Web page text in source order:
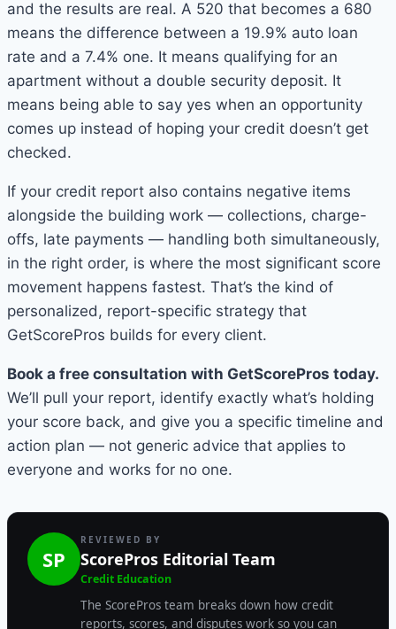
and the results are real. A 520 that becomes a 680
means the difference between a 19.9% auto loan
rate and a 7.4% one. It means qualifying for an
apartment without a double security deposit. It
means being able to say yes when an opportunity
comes up instead of hoping your credit doesn’t get
checked.
If your credit report also contains negative items
alongside the building work — collections, charge-
offs, late payments — handling both simultaneously,
in the right order, is where the most significant score
movement happens fastest. That’s the kind of
personalized, report-specific strategy that
GetScorePros builds for every client.
Book a free consultation with GetScorePros today.
We’ll pull your report, identify exactly what’s holding
your score back, and give you a specific timeline and
action plan — not generic advice that applies to
everyone and works for no one.
SP
REVIEWED BY
ScorePros Editorial Team
Credit Education
The ScorePros team breaks down how credit
reports, scores, and disputes work so you can